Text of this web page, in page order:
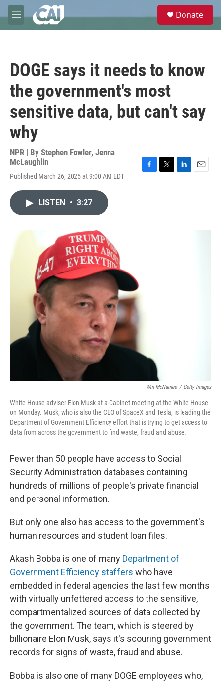
Skip to main content
M
e
e
Donate
DOGE says it needs to know
the government's most
sensitive data, but can't say
why
NPR | By Stephen Fowler, Jenna
McLaughlin
Published March 26, 2025 at 9:00 AM EDT
LISTEN • 3:27
Win McNamee / Getty Images
White House adviser Elon Musk at a Cabinet meeting at the White House
on Monday. Musk, who is also the CEO of SpaceX and Tesla, is leading the
Department of Government Efficiency effort that is trying to get access to
data from across the government to find waste, fraud and abuse.
Fewer than 50 people have access to Social
Security Administration databases containing
hundreds of millions of people's private financial
and personal information.
But only one also has access to the government's
human resources and student loan files.
Akash Bobba is one of many Department of
Government Efficiency staffers who have
embedded in federal agencies the last few months
with virtually unfettered access to the sensitive,
compartmentalized sources of data collected by
the government. The team, which is steered by
billionaire Elon Musk, says it's scouring government
records for signs of waste, fraud and abuse.
Bobba is also one of many DOGE employees who,